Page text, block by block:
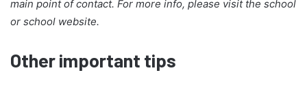
main point of contact. For more info, please visit the school
or school website.
Other important tips